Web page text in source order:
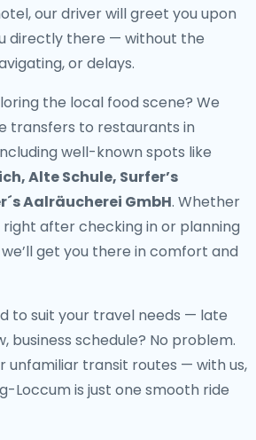
our driver will greet you upon
directly there — without the
or delays.
the local food scene? We
transfers to restaurants in
well-known spots like
Alte Schule, Surfer’s
Aalräucherei GmbH. Whether
after checking in or planning
get you there in comfort and
to suit your travel needs — late
business schedule? No problem.
unfamiliar transit routes — with us,
Loccum is just one smooth ride